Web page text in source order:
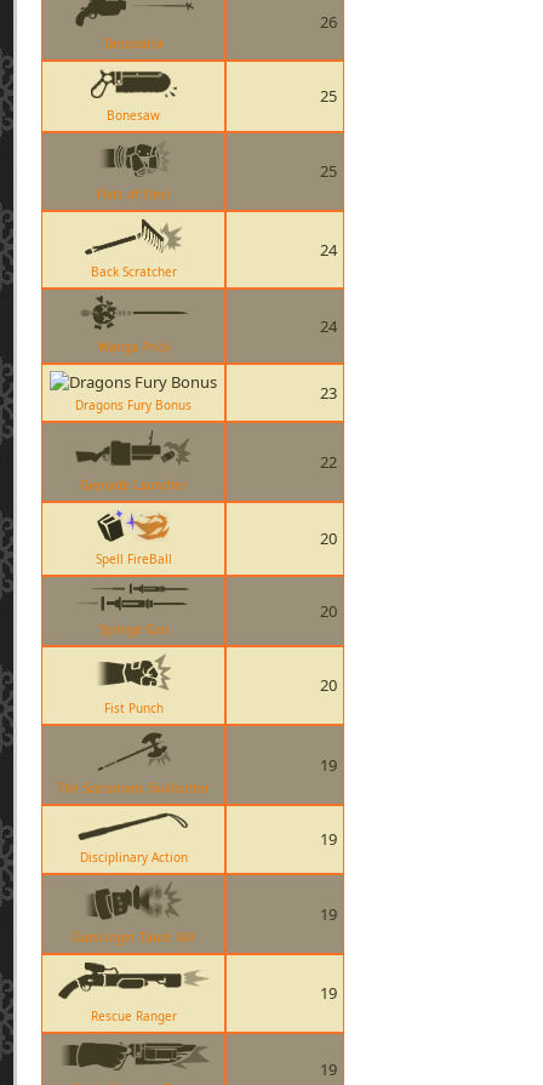
Detonator
26
Bonesaw
25
Fists of Steel
25
Back Scratcher
24
Wanga Prick
24
Dragons Fury Bonus
23
Grenade Launcher
22
Spell FireBall
20
Syringe Gun
20
Fist Punch
20
The Scotsmans Skullcutter
19
Disciplinary Action
19
Gunslinger Taunt Kill
19
Rescue Ranger
19
19